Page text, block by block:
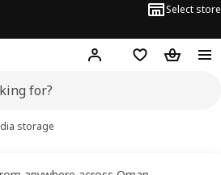
Select store
Hej! Log in or sign up
Shopping list
storage